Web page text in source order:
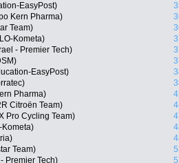
EasyPost)
Kern Pharma)
Team)
Kometa)
- Premier Tech)
EasyPost)
Pharma)
Citroën Team)
Pro Cycling Team)
Kometa)
Team)
Premier Tech)